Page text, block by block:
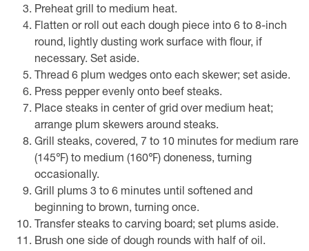
Preheat grill to medium heat.
Flatten or roll out each dough piece into 6 to 8-inch
round, lightly dusting work surface with flour, if
necessary. Set aside.
Thread 6 plum wedges onto each skewer; set aside.
Press pepper evenly onto beef steaks.
Place steaks in center of grid over medium heat;
arrange plum skewers around steaks.
Grill steaks, covered, 7 to 10 minutes for medium rare
(145℉) to medium (160℉) doneness, turning
occasionally.
Grill plums 3 to 6 minutes until softened and
beginning to brown, turning once.
Transfer steaks to carving board; set plums aside.
Brush one side of dough rounds with half of oil.